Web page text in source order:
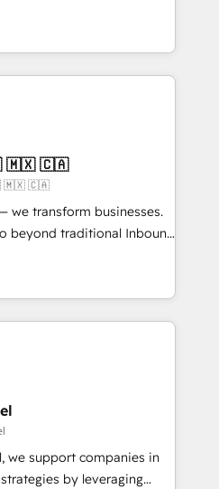
with a focus on ROI and
success. Unlock your
engagements. "Blue
in HubSpot's
Their team brings over a
the table, along with deep
committed to helping
We are thrilled to have
ecosystem leading the
of skilled staff has earned
within the HubSpot
🇲🇽 🇨🇦
🇲🇽 🇨🇦
we transform businesses.
beyond traditional Inbound
methodologies:
they form a powerful
success for over 800
driven marketing,
🔹 BOOMS:
With BOOMS,
buyers, accelerating your
as an undisputed
we support companies in
by leveraging